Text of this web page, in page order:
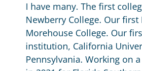
I have many. The first
Newberry College. Our first
Morehouse College. Our
institution, California
Pennsylvania. Working on